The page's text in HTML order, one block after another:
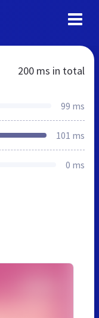
200 ms in total
99 ms
101 ms
0 ms